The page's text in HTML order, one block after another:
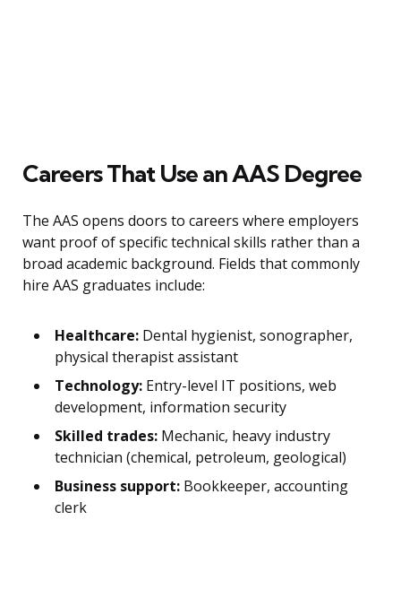
Careers That Use an AAS Degree
The AAS opens doors to careers where employers
want proof of specific technical skills rather than a
broad academic background. Fields that commonly
hire AAS graduates include:
Healthcare: Dental hygienist, sonographer,
physical therapist assistant
Technology: Entry-level IT positions, web
development, information security
Skilled trades: Mechanic, heavy industry
technician (chemical, petroleum, geological)
Business support: Bookkeeper, accounting
clerk